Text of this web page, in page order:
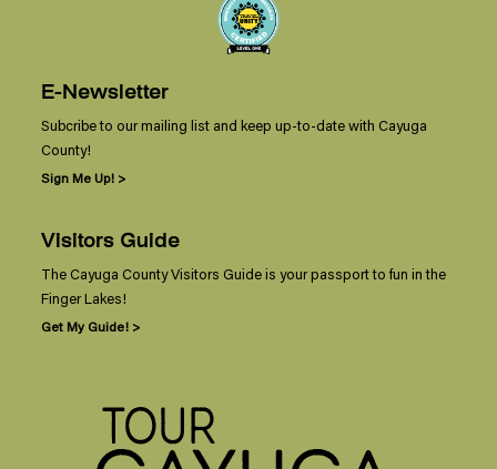
Visitors Guide
The Cayuga County Visitors Guide is your passport to fun in the
Finger Lakes!
Get My Guide! >
E-Newsletter
Subcribe to our mailing list and keep up-to-date with Cayuga
County!
Sign Me Up! >